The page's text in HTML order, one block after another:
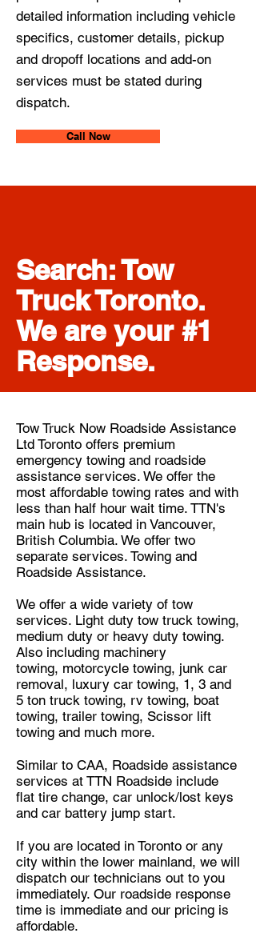
detailed information including vehicle
specifics, customer details, pickup
and dropoff locations and add-on
services must be stated during
dispatch.
Call Now
Search: Tow
Truck Toronto.
We are your #1
Response.
Tow Truck Now Roadside Assistance
Ltd Toronto offers premium
emergency towing and roadside
assistance services. We offer the
most affordable towing rates and with
less than half hour wait time. TTN's
main hub is located in Vancouver,
British Columbia. We offer two
separate services. Towing and
Roadside Assistance.
We offer a wide variety of tow
services. Light duty tow truck towing,
medium duty or heavy duty towing.
Also including machinery
towing, motorcycle towing, junk car
removal, luxury car towing, 1, 3 and
5 ton truck towing, rv towing, boat
towing, trailer towing, Scissor lift
towing and much more.
Similar to CAA, Roadside assistance
services at TTN Roadside include
flat tire change, car unlock/lost keys
and car battery jump start.
If you are located in Toronto or any
city within the lower mainland, we will
dispatch our technicians out to you
immediately. Our roadside response
time is immediate and our pricing is
affordable.